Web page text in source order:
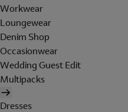
Workwear
Loungewear
Denim Shop
Occasionwear
Wedding Guest Edit
Multipacks
Dresses